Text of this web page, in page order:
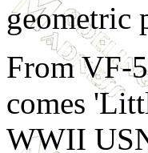
geometric
From VF-
comes
WWII